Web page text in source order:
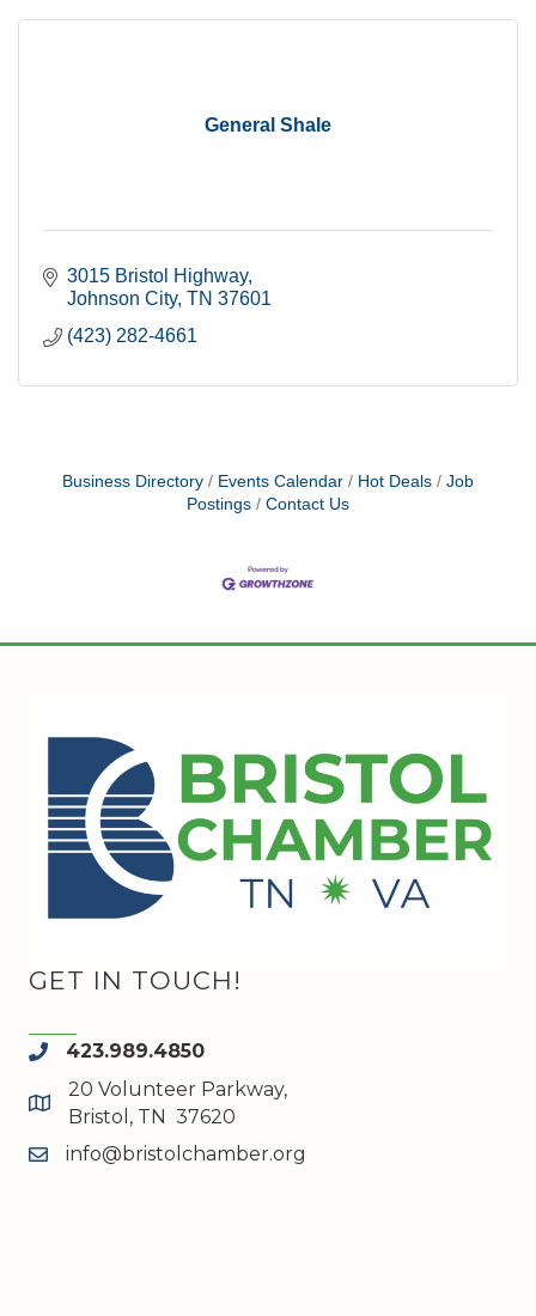
General Shale
3015 Bristol Highway
Johnson City TN 37601
(423) 282-4661
Business Directory Events Calendar Hot Deals
Job
Postings
Contact Us
GET IN TOUCH!
phone423.989.4850
map and address
20 Volunteer Parkway,
Bristol, TN 37620
emailinfo@bristolchamber.org